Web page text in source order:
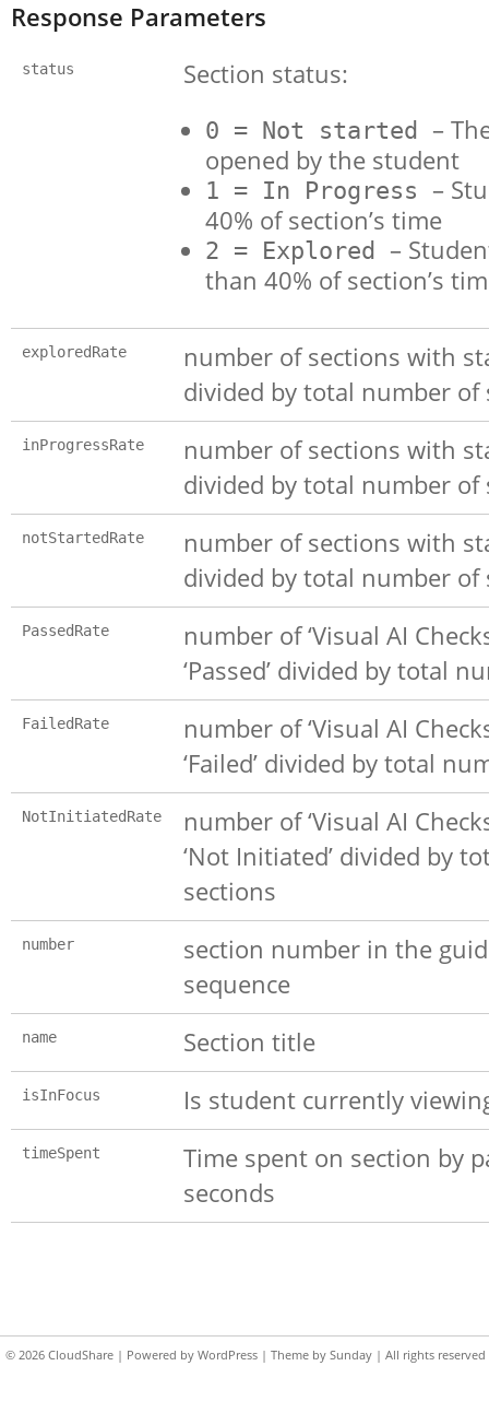
Response Parameters
status Section status:
0 = Not started –
opened by the student
1 = In Progress –
40% of section’s time
2 = Explored –
than 40% of section’s
exploredRate
number of sections with
divided by total number of
inProgressRate
number of sections with
divided by total number of
notStartedRate
number of sections with
divided by total number of
PassedRate
number of ‘Visual AI
‘Passed’ divided by total
FailedRate
number of ‘Visual AI
‘Failed’ divided by total
NotInitiatedRate
number of ‘Visual AI
‘Not Initiated’ divided by
sections
number
section number in the
sequence
name Section title
isInFocus Is student currently
timeSpent
Time spent on section by
seconds
© 2026 CloudShare | Powered by WordPress | Theme by Sunday | All rights reserved